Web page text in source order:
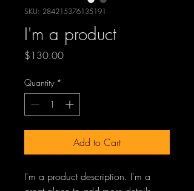
SKU: 284215376135191
I'm a product
$130.00Price
Quantity *
Add to Cart
I'm a product description. I'm a